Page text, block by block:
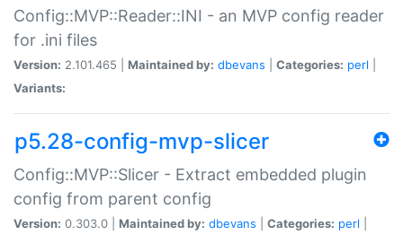
Config::MVP::Reader::INI - an MVP config reader
for .ini files
Version: 2.101.465 | Maintained by: dbevans Categories: perl
Variants:
p5.28-config-mvp-slicer
Config::MVP::Slicer - Extract embedded plugin
config from parent config
Version: 0.303.0 | Maintained by: dbevans Categories: perl